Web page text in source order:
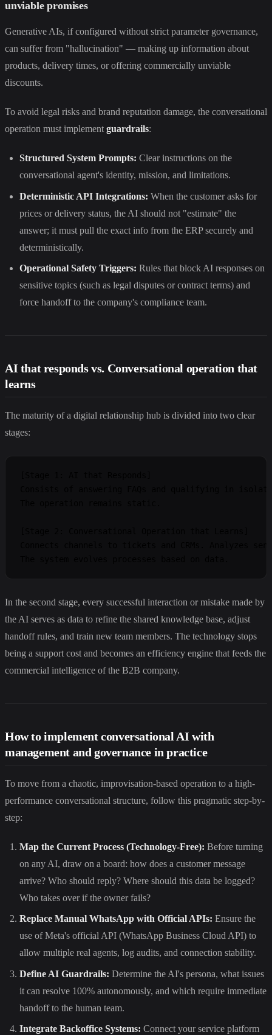
unviable promises
Generative AIs, if configured without strict parameter governance,
can suffer from "hallucination" — making up information about
products, delivery times, or offering commercially unviable
discounts.
To avoid legal risks and brand reputation damage, the conversational
operation must implement guardrails:
Structured System Prompts: Clear instructions on the
conversational agent's identity, mission, and limitations.
Deterministic API Integrations: When the customer asks for
prices or delivery status, the AI should not "estimate" the
answer; it must pull the exact info from the ERP securely and
deterministically.
Operational Safety Triggers: Rules that block AI responses on
sensitive topics (such as legal disputes or contract terms) and
force handoff to the company's compliance team.
AI that responds vs. Conversational operation that
learns
The maturity of a digital relationship hub is divided into two clear
stages:
In the second stage, every successful interaction or mistake made by
the AI serves as data to refine the shared knowledge base, adjust
handoff rules, and train new team members. The technology stops
being a support cost and becomes an efficiency engine that feeds the
commercial intelligence of the B2B company.
How to implement conversational AI with
management and governance in practice
To move from a chaotic, improvisation-based operation to a high-
performance conversational structure, follow this pragmatic step-by-
step:
Map the Current Process (Technology-Free): Before turning
on any AI, draw on a board: how does a customer message
arrive? Who should reply? Where should this data be logged?
Who takes over if the owner fails?
Replace Manual WhatsApp with Official APIs: Ensure the
use of Meta's official API (WhatsApp Business Cloud API) to
allow multiple real agents, log audits, and connection stability.
Define AI Guardrails: Determine the AI's persona, what issues
it can resolve 100% autonomously, and which require immediate
handoff to the human team.
Integrate Backoffice Systems: Connect your service platform